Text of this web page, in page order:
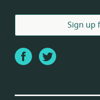
Sign up
FacebookTwitter